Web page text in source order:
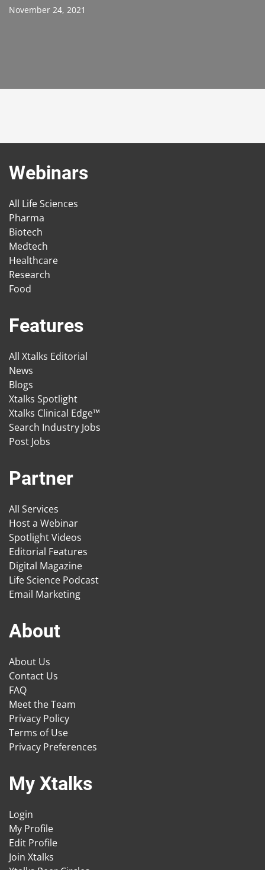
November 24, 2021
Webinars
All Life Sciences
Pharma
Biotech
Medtech
Healthcare
Research
Food
Features
All Xtalks Editorial
News
Blogs
Xtalks Spotlight
Xtalks Clinical Edge™
Search Industry Jobs
Post Jobs
Partner
All Services
Host a Webinar
Spotlight Videos
Editorial Features
Digital Magazine
Life Science Podcast
Email Marketing
About
About Us
Contact Us
FAQ
Meet the Team
Privacy Policy
Terms of Use
Privacy Preferences
My Xtalks
Login
My Profile
Edit Profile
Join Xtalks